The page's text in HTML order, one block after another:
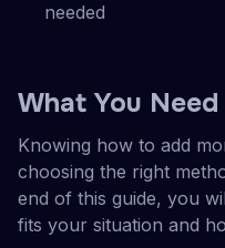
needed
What You
Knowing how to add
choosing the right
end of this guide, you
fits your situation and